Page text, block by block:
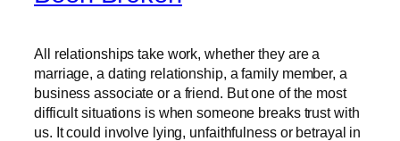
All relationships take work, whether they are a
marriage, a dating relationship, a family member, a
business associate or a friend. But one of the most
difficult situations is when someone breaks trust with
us. It could involve lying, unfaithfulness or betrayal in